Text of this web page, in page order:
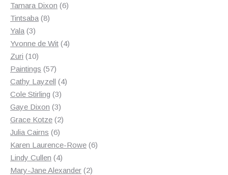
products
Tamara Dixon 66
Tintsaba 88
Yala 33
products
Yvonne de Wit 44
Zuri 1010
products
Paintings 5757
products
Cathy Layzell 44
Cole Stirling 33
products
Gaye Dixon 33
products
Grace Kotze 22
Julia Cairns 66
products
Karen Laurence-Rowe 66
Lindy Cullen 44
products
Mary-Jane Alexander 22